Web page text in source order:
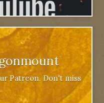
Patreon. Don't miss